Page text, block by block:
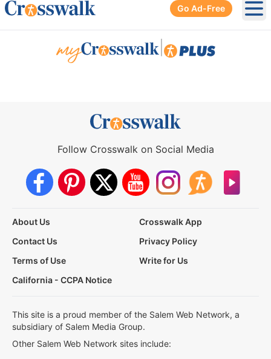
Go Ad-Free
Follow Crosswalk on Social Media
About Us
Crosswalk App
Contact Us
Privacy Policy
Terms of Use
Write for Us
California - CCPA Notice
This site is a proud member of the Salem Web Network, a
subsidiary of Salem Media Group.
Other Salem Web Network sites include: